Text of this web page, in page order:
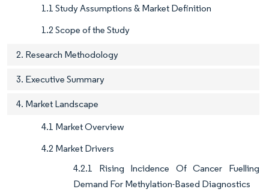
1.1 Study Assumptions & Market Definition
1.2 Scope of the Study
2. Research Methodology
3. Executive Summary
4. Market Landscape
4.1 Market Overview
4.2 Market Drivers
4.2.1 Rising Incidence Of Cancer Fuelling
Demand For Methylation-Based Diagnostics